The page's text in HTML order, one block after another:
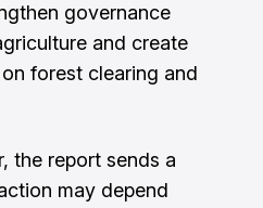
governance
and create
forest clearing and
the report sends a
may depend